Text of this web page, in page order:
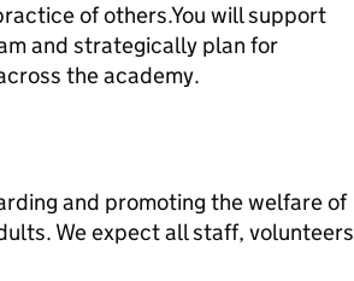
of others.You will support
and strategically plan for
the academy.
and promoting the welfare of
We expect all staff, volunteers